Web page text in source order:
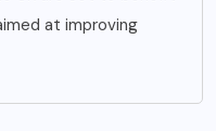
at improving